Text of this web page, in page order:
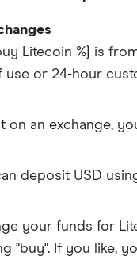
Litecoin %} is
use or 24-hour
on an exchange,
deposit USD
your funds for
"buy". If you like,